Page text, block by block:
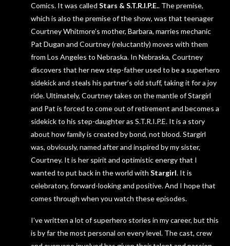
Comics. It was called Stars & S.T.R.I.P.E.. The premise,
which is also the premise of the show, was that teenager
Courtney Whitmore’s mother, Barbara, marries mechanic
Pat Dugan and Courtney (reluctantly) moves with them
from Los Angeles to Nebraska. In Nebraska, Courtney
discovers that her new step-father used to be a superhero
sidekick and steals his partner’s old stuff, taking it for a joy
ride. Ultimately, Courtney takes on the mantle of Stargirl
and Pat is forced to come out of retirement and becomes a
sidekick to his step-daughter as S.T.R.I.P.E. It is a story
about how family is created by bond, not blood. Stargirl
was, obviously, named after and inspired by my sister,
Courtney. It is her spirit and optimistic energy that I
wanted to put back in the world with Stargirl. It is
celebratory, forward-looking and positive. And I hope that
comes through when you watch these episodes.
I’ve written a lot of superhero stories in my career, but this
is by far the most personal on every level. The cast, crew